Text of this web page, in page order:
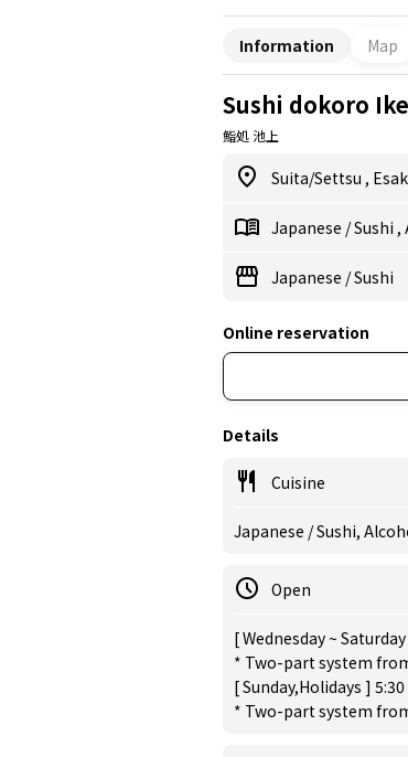
Information Map
Sushi dokoro
鮨処 池上
Suita/Settsu ,
Japanese /Sushi ,
Japanese /Sushi
Online reservation
Details
Cuisine
Japanese / Sushi,
Open
[ Wednesday ~
* Two-part system
[ Sunday,Holidays ]
* Two-part system